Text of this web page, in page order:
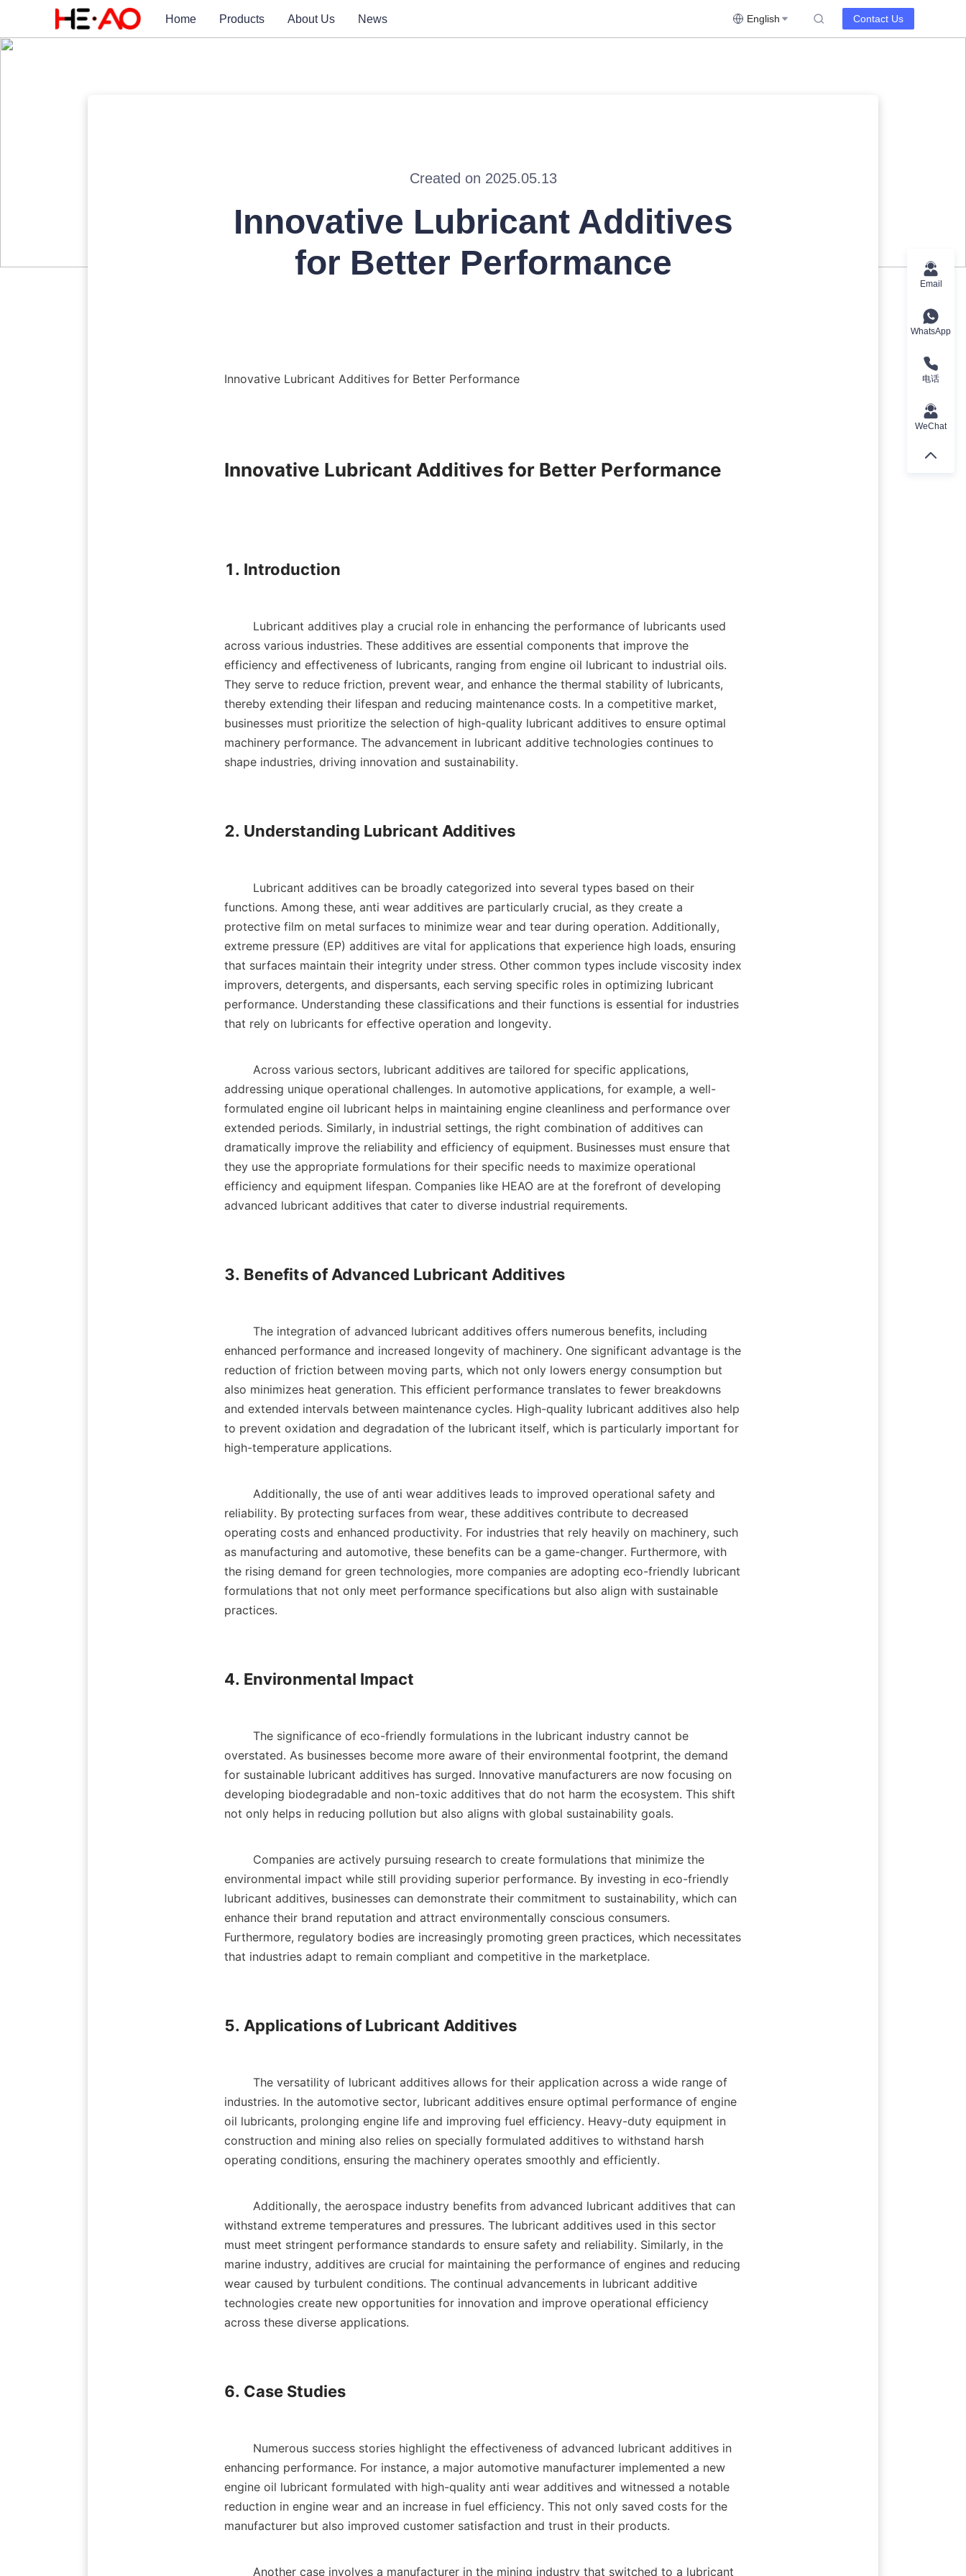
Home Products About Us News English Contact Us
Created on 2025.05.13
Innovative Lubricant Additives
for Better Performance
Innovative Lubricant Additives for Better Performance
Innovative Lubricant Additives for Better Performance
1. Introduction
across various industries. These additives are essential components that improve the
efficiency and effectiveness of lubricants, ranging from engine oil lubricant to industrial oils.
They serve to reduce friction, prevent wear, and enhance the thermal stability of lubricants,
thereby extending their lifespan and reducing maintenance costs. In a competitive market,
businesses must prioritize the selection of high-quality lubricant additives to ensure optimal
machinery performance. The advancement in lubricant additive technologies continues to
shape industries, driving innovation and sustainability.
2. Understanding Lubricant Additives
functions. Among these, anti wear additives are particularly crucial, as they create a
protective film on metal surfaces to minimize wear and tear during operation. Additionally,
extreme pressure (EP) additives are vital for applications that experience high loads, ensuring
that surfaces maintain their integrity under stress. Other common types include viscosity index
improvers, detergents, and dispersants, each serving specific roles in optimizing lubricant
performance. Understanding these classifications and their functions is essential for industries
that rely on lubricants for effective operation and longevity.
addressing unique operational challenges. In automotive applications, for example, a well-
formulated engine oil lubricant helps in maintaining engine cleanliness and performance over
extended periods. Similarly, in industrial settings, the right combination of additives can
dramatically improve the reliability and efficiency of equipment. Businesses must ensure that
they use the appropriate formulations for their specific needs to maximize operational
efficiency and equipment lifespan. Companies like HEAO are at the forefront of developing
advanced lubricant additives that cater to diverse industrial requirements.
3. Benefits of Advanced Lubricant Additives
enhanced performance and increased longevity of machinery. One significant advantage is the
reduction of friction between moving parts, which not only lowers energy consumption but
also minimizes heat generation. This efficient performance translates to fewer breakdowns
and extended intervals between maintenance cycles. High-quality lubricant additives also help
to prevent oxidation and degradation of the lubricant itself, which is particularly important for
high-temperature applications.
reliability. By protecting surfaces from wear, these additives contribute to decreased
operating costs and enhanced productivity. For industries that rely heavily on machinery, such
as manufacturing and automotive, these benefits can be a game-changer. Furthermore, with
the rising demand for green technologies, more companies are adopting eco-friendly lubricant
formulations that not only meet performance specifications but also align with sustainable
practices.
4. Environmental Impact
overstated. As businesses become more aware of their environmental footprint, the demand
for sustainable lubricant additives has surged. Innovative manufacturers are now focusing on
developing biodegradable and non-toxic additives that do not harm the ecosystem. This shift
not only helps in reducing pollution but also aligns with global sustainability goals.
environmental impact while still providing superior performance. By investing in eco-friendly
lubricant additives, businesses can demonstrate their commitment to sustainability, which can
enhance their brand reputation and attract environmentally conscious consumers.
Furthermore, regulatory bodies are increasingly promoting green practices, which necessitates
that industries adapt to remain compliant and competitive in the marketplace.
5. Applications of Lubricant Additives
industries. In the automotive sector, lubricant additives ensure optimal performance of engine
oil lubricants, prolonging engine life and improving fuel efficiency. Heavy-duty equipment in
construction and mining also relies on specially formulated additives to withstand harsh
operating conditions, ensuring the machinery operates smoothly and efficiently.
withstand extreme temperatures and pressures. The lubricant additives used in this sector
must meet stringent performance standards to ensure safety and reliability. Similarly, in the
marine industry, additives are crucial for maintaining the performance of engines and reducing
wear caused by turbulent conditions. The continual advancements in lubricant additive
technologies create new opportunities for innovation and improve operational efficiency
across these diverse applications.
6. Case Studies
enhancing performance. For instance, a major automotive manufacturer implemented a new
engine oil lubricant formulated with high-quality anti wear additives and witnessed a notable
reduction in engine wear and an increase in fuel efficiency. This not only saved costs for the
manufacturer but also improved customer satisfaction and trust in their products.
Email
WhatsApp
电话
WeChat